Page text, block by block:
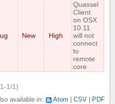
New High
Quassel
Client
on OSX
10.11
will not
connect
to
remote
core
1/1)
available in: Atom CSV PDF